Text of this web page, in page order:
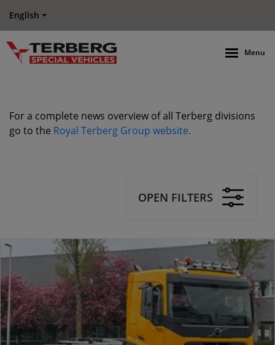
English
Menu
For a complete news overview of all Terberg divisions
go to the Royal Terberg Group website.
OPEN FILTERS